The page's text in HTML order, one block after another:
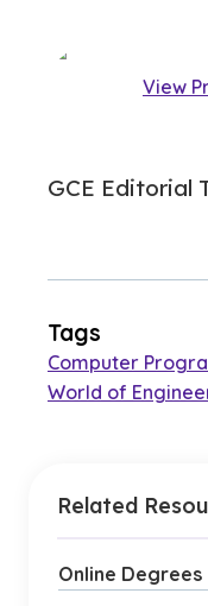
View
GCE Editorial
Tags
Computer
World of
Related
Online Degrees